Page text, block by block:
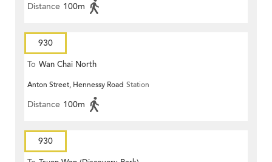
Distance 100m
930
To Wan Chai North
Anton Street, Hennessy Road Station
Distance 100m
930